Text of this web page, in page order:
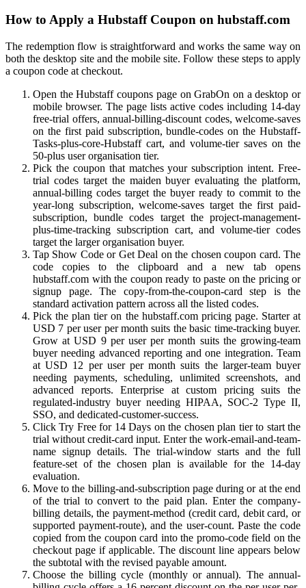
How to Apply a Hubstaff Coupon on hubstaff.com
The redemption flow is straightforward and works the same way on
both the desktop site and the mobile site. Follow these steps to apply
a coupon code at checkout.
Open the Hubstaff coupons page on GrabOn on a desktop or
mobile browser. The page lists active codes including 14-day
free-trial offers, annual-billing-discount codes, welcome-saves
on the first paid subscription, bundle-codes on the Hubstaff-
Tasks-plus-core-Hubstaff cart, and volume-tier saves on the
50-plus user organisation tier.
Pick the coupon that matches your subscription intent. Free-
trial codes target the maiden buyer evaluating the platform,
annual-billing codes target the buyer ready to commit to the
year-long subscription, welcome-saves target the first paid-
subscription, bundle codes target the project-management-
plus-time-tracking subscription cart, and volume-tier codes
target the larger organisation buyer.
Tap Show Code or Get Deal on the chosen coupon card. The
code copies to the clipboard and a new tab opens
hubstaff.com with the coupon ready to paste on the pricing or
signup page. The copy-from-the-coupon-card step is the
standard activation pattern across all the listed codes.
Pick the plan tier on the hubstaff.com pricing page. Starter at
USD 7 per user per month suits the basic time-tracking buyer.
Grow at USD 9 per user per month suits the growing-team
buyer needing advanced reporting and one integration. Team
at USD 12 per user per month suits the larger-team buyer
needing payments, scheduling, unlimited screenshots, and
advanced reports. Enterprise at custom pricing suits the
regulated-industry buyer needing HIPAA, SOC-2 Type II,
SSO, and dedicated-customer-success.
Click Try Free for 14 Days on the chosen plan tier to start the
trial without credit-card input. Enter the work-email-and-team-
name signup details. The trial-window starts and the full
feature-set of the chosen plan is available for the 14-day
evaluation.
Move to the billing-and-subscription page during or at the end
of the trial to convert to the paid plan. Enter the company-
billing details, the payment-method (credit card, debit card, or
supported payment-route), and the user-count. Paste the code
copied from the coupon card into the promo-code field on the
checkout page if applicable. The discount line appears below
the subtotal with the revised payable amount.
Choose the billing cycle (monthly or annual). The annual-